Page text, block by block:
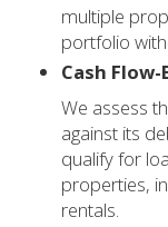
multiple
portfolio
Cash
We assess
against its
qualify for
properties,
rentals.